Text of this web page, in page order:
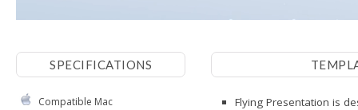
SPECIFICATIONS
Compatible Mac
Flying Presentation is